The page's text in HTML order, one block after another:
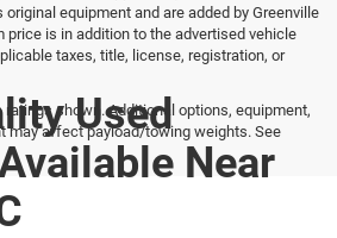
original equipment and are added by Greenville
price is in addition to the advertised vehicle
taxes, title, license, registration, or
shown. Additional options, equipment,
may affect payload/towing weights. See
Used
Near